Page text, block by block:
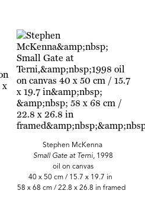
Stephen McKenna
Small Gate at Terni, 1998
oil on canvas
40 x 50 cm / 15.7 x 19.7 in
58 x 68 cm / 22.8 x 26.8 in framed